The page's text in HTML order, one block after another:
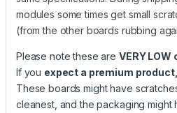
modules some times get small
(from the other boards rubbing
Please note these are VERY
If you expect a premium
These boards might have
cleanest, and the packaging might